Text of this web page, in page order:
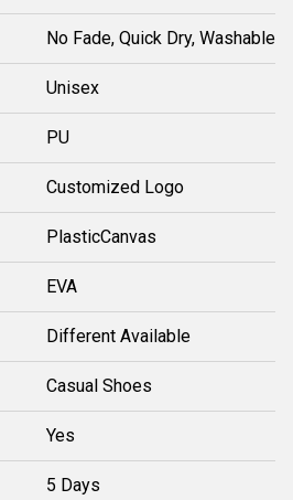
No Fade, Quick Dry, Washable
Unisex
PU
Customized Logo
PlasticCanvas
EVA
Different Available
Casual Shoes
Yes
5 Days